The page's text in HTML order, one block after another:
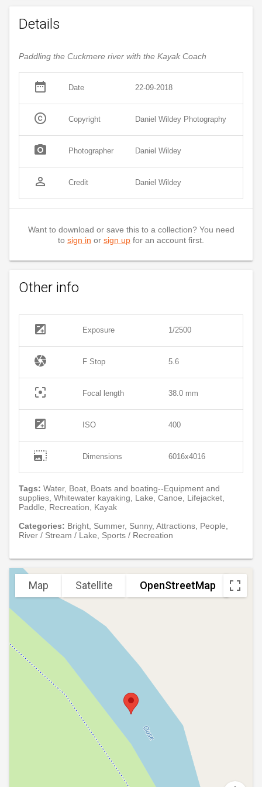
Details
Paddling the Cuckmere river with the Kayak Coach
date_range Date 22-09-2018
copyright Copyright Daniel Wildey Photography
photo_camera Photographer Daniel Wildey
person_outline Credit Daniel Wildey
Want to download or save this to a collection? You need
to sign in or sign up for an account first.
Other info
exposure Exposure 1/2500
camera F Stop 5.6
filter_center_focus Focal length 38.0 mm
exposure ISO 400
photo_size_select_large Dimensions 6016x4016
Tags: Water, Boat, Boats and boating--Equipment and
supplies, Whitewater kayaking, Lake, Canoe, Lifejacket,
Paddle, Recreation, Kayak
Categories: Bright, Summer, Sunny, Attractions, People,
River / Stream / Lake, Sports / Recreation
Map Satellite OpenStreetMap